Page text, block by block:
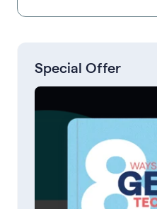
Special Offer